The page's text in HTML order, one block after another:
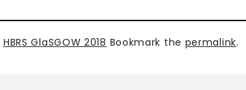
HBRS GlaSGOW 2018 Bookmark the permalink.